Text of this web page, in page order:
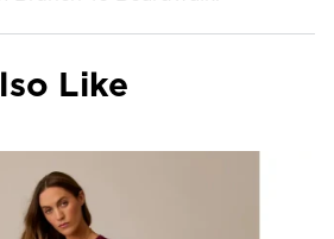
Like